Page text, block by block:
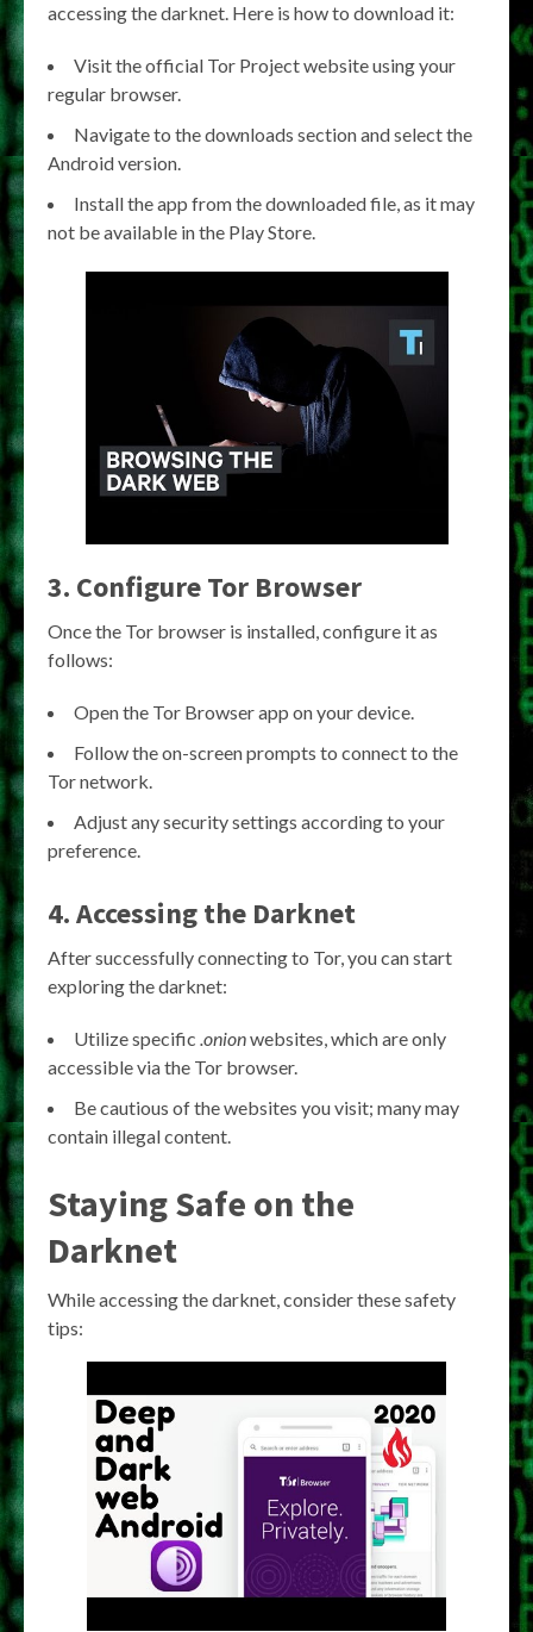
accessing the darknet. Here is how to download it:
Visit the official Tor Project website using your
regular browser.
Navigate to the downloads section and select the
Android version.
Install the app from the downloaded file, as it may
not be available in the Play Store.
3. Configure Tor Browser
Once the Tor browser is installed, configure it as
follows:
Open the Tor Browser app on your device.
Follow the on-screen prompts to connect to the
Tor network.
Adjust any security settings according to your
preference.
4. Accessing the Darknet
After successfully connecting to Tor, you can start
exploring the darknet:
Utilize specific .onionwebsites, which are only
accessible via the Tor browser.
Be cautious of the websites you visit; many may
contain illegal content.
Staying Safe on the
Darknet
While accessing the darknet, consider these safety
tips: